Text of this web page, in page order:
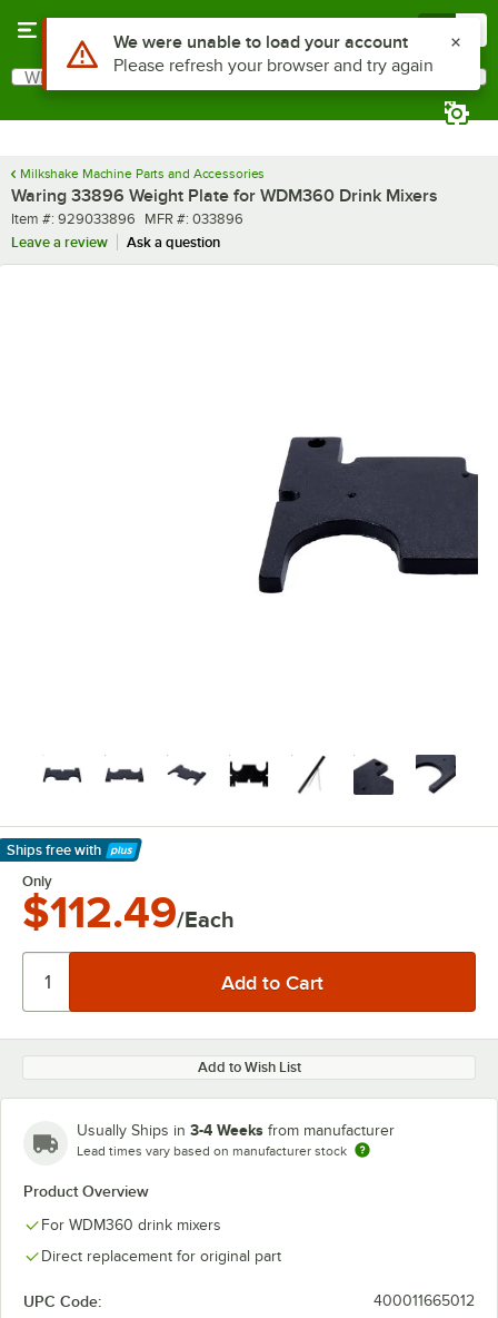
Search
What are you looking for?
Milkshake Machine Parts and Accessories
Waring 33896 Weight Plate for WDM360 Drink Mixers
Item number
Item #: 929033896 MFR number
MFR #: 033896
Leave a review
Ask a question
Ships free with
Learn More
Only
$112.49/Each
Add to Wish List
Usually Ships in 3-4 Weeks from manufacturer
Lead times vary based on manufacturer stock
Product Overview
For WDM360 drink mixers
Direct replacement for original part
UPC Code: 400011665012
Use Alt or Option plus Z to reach the notifications list
We were unable to load your account
Please refresh your browser and try again